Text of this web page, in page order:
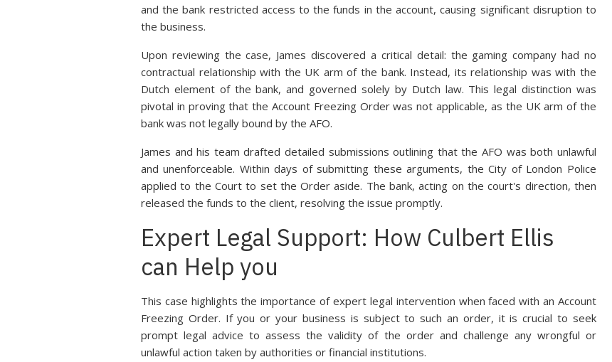
and the bank restricted access to the funds in the account, causing significant disruption to
the business.
Upon reviewing the case, James discovered a critical detail: the gaming company had no
contractual relationship with the UK arm of the bank. Instead, its relationship was with the
Dutch element of the bank, and governed solely by Dutch law. This legal distinction was
pivotal in proving that the Account Freezing Order was not applicable, as the UK arm of the
bank was not legally bound by the AFO.
James and his team drafted detailed submissions outlining that the AFO was both unlawful
and unenforceable. Within days of submitting these arguments, the City of London Police
applied to the Court to set the Order aside. The bank, acting on the court's direction, then
released the funds to the client, resolving the issue promptly.
Expert Legal Support: How Culbert Ellis
can Help you
This case highlights the importance of expert legal intervention when faced with an Account
Freezing Order. If you or your business is subject to such an order, it is crucial to seek
prompt legal advice to assess the validity of the order and challenge any wrongful or
unlawful action taken by authorities or financial institutions.